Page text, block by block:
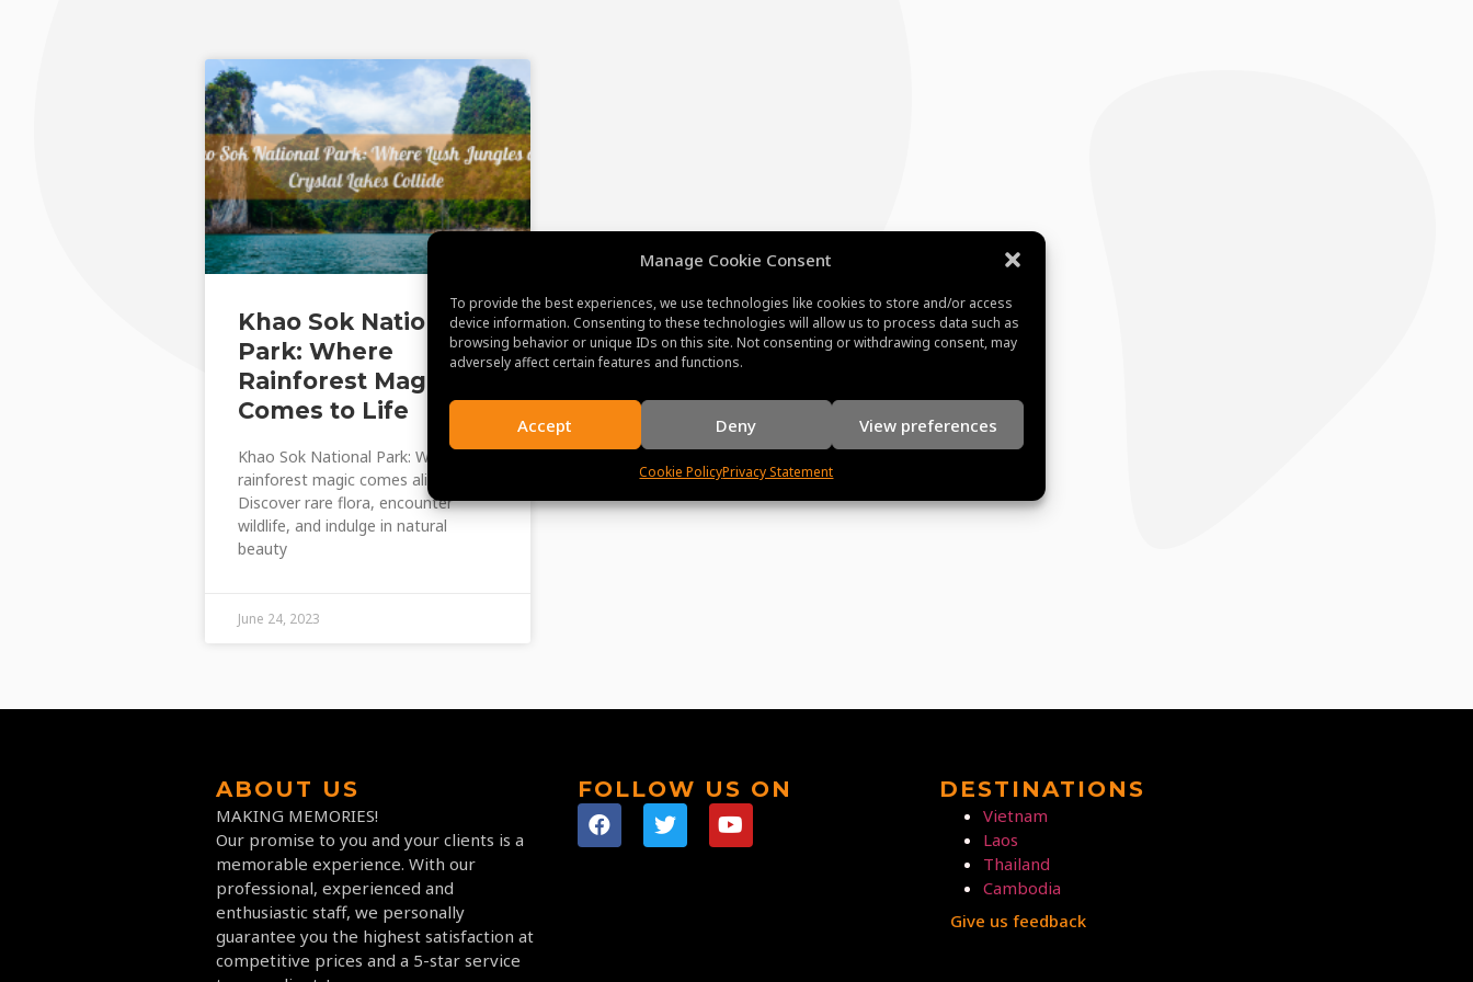
Manage Cookie Consent
To provide the best experiences, we use technologies like cookies to store and/or access
device information. Consenting to these technologies will allow us to process data such as
browsing behavior or unique IDs on this site. Not consenting or withdrawing consent, may
adversely affect certain features and functions.
Accept Deny View preferences
Cookie PolicyPrivacy Statement
Khao Sok National
Park: Where
Rainforest Magic
Comes to Life
Khao Sok National Park: Where
rainforest magic comes alive.
Discover rare flora, encounter
wildlife, and indulge in natural
beauty
June 24, 2023
ABOUT US
MAKING MEMORIES!
Our promise to you and your clients is a
memorable experience. With our
professional, experienced and
enthusiastic staff, we personally
guarantee you the highest satisfaction at
competitive prices and a 5-star service
FOLLOW US ON DESTINATIONS
Vietnam
Laos
Thailand
Cambodia
Give us feedback